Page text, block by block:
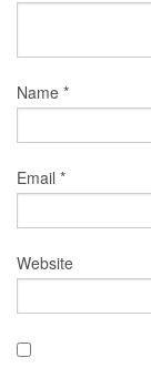
Name *
Email *
Website